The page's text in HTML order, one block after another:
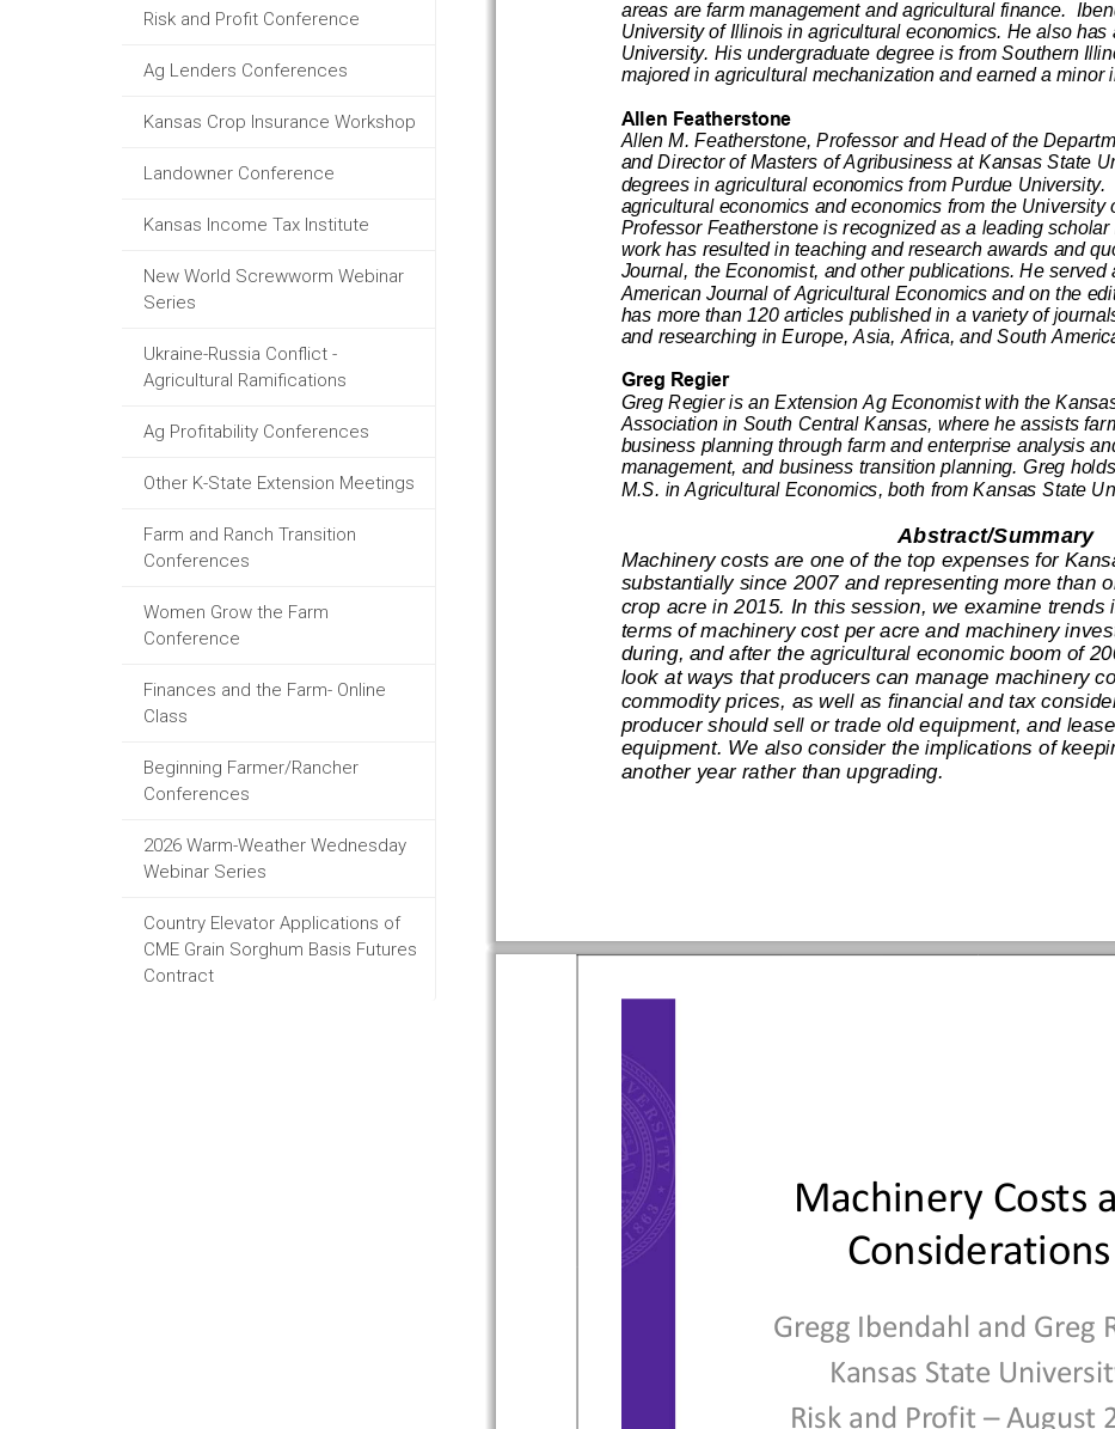
Risk and Profit Conference
Ag Lenders Conferences
Kansas Crop Insurance Workshop
Landowner Conference
Kansas Income Tax Institute
New World Screwworm Webinar
Series
Ukraine-Russia Conflict -
Agricultural Ramifications
Ag Profitability Conferences
Other K-State Extension Meetings
Farm and Ranch Transition
Conferences
Women Grow the Farm
Conference
Finances and the Farm- Online
Class
Beginning Farmer/Rancher
Conferences
2026 Warm-Weather Wednesday
Webinar Series
Country Elevator Applications of
CME Grain Sorghum Basis Futures
Contract